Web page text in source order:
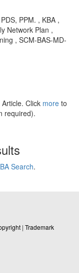
PPM. , KBA ,
Network Plan ,
, SCM-BAS-MD-
Click more to
required).
Search.
| Trademark